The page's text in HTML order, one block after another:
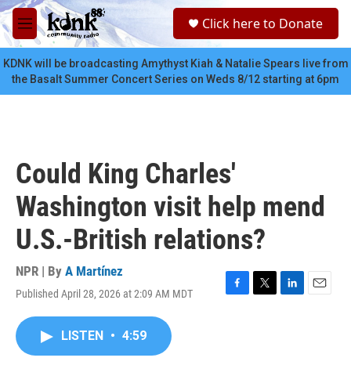
Skip to main content
M
e
n
u
c
Click here to Donate
KDNK will be broadcasting Amythyst Kiah & Natalie Spears live from
the Basalt Summer Concert Series on Weds 8/12 starting at 6pm
Could King Charles'
Washington visit help mend
U.S.-British relations?
NPR | By A Martínez
Published April 28, 2026 at 2:09 AM MDT
F
T
L
E
LISTEN • 4:59